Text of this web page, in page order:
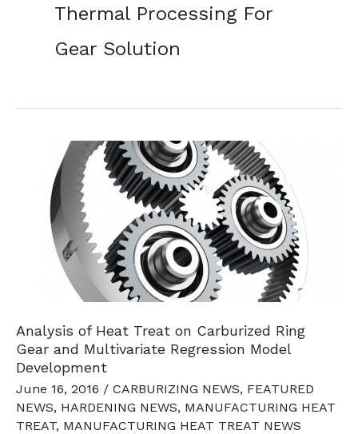
Thermal Processing For
Gear Solution
Analysis of Heat Treat on Carburized Ring
Gear and Multivariate Regression Model
Development
June 16, 2016 / CARBURIZING NEWS, FEATURED
NEWS, HARDENING NEWS, MANUFACTURING HEAT
TREAT, MANUFACTURING HEAT TREAT NEWS